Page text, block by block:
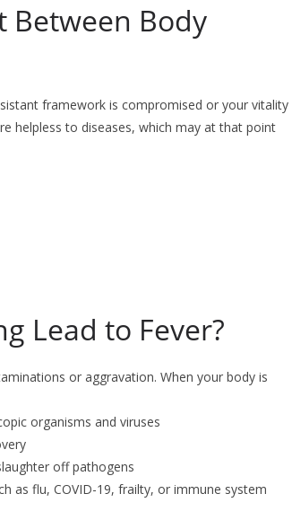
Between Body
framework is compromised or your vitality
helpless to diseases, which may at that point
Lead to Fever?
or aggravation. When your body is
organisms and viruses
off pathogens
as flu, COVID-19, frailty, or immune system